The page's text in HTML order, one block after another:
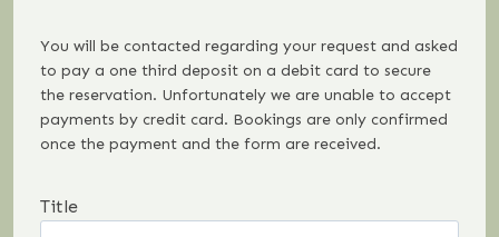
You will be contacted regarding your request and asked
to pay a one third deposit on a debit card to secure
the reservation. Unfortunately we are unable to accept
payments by credit card. Bookings are only confirmed
once the payment and the form are received.
Title